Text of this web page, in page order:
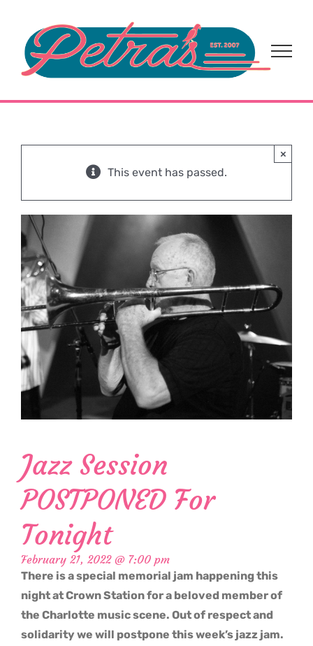
content
This event has passed.
×
Jazz Session
POSTPONED For
Tonight
February 21, 2022 @ 7:00 pm
There is a special memorial jam happening this
night at Crown Station for a beloved member of
the Charlotte music scene. Out of respect and
solidarity we will postpone this week’s jazz jam.